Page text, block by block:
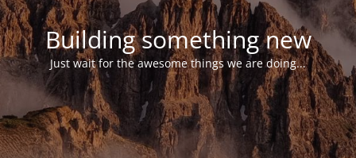
Building something new
Just wait for the awesome things we are doing...